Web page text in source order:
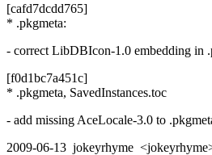
[cafd7dcdd765]
* .pkgmeta:
- correct LibDBIcon-1.0 embedding in
[f0d1bc7a451c]
* .pkgmeta, SavedInstances.toc
- add missing AceLocale-3.0 to
2009-06-13 jokeyrhyme